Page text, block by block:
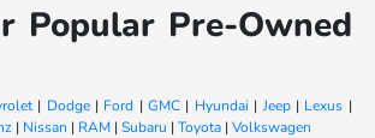
Popular Pre-Owned
| Dodge| Ford |GMC | Hyundai | Jeep| Lexus |
| Nissan | RAM |Subaru |Toyota |Volkswagen